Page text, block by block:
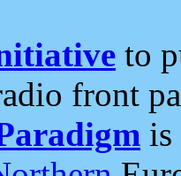
to
front
is